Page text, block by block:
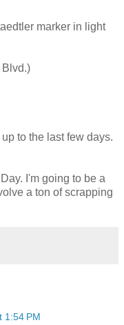
marker in light
to the last few days.
I'm going to be a
a ton of scrapping
1:54 PM